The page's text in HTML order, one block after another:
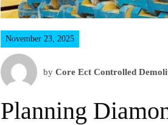
November 23, 2025
by Core Ect Controlled
Planning